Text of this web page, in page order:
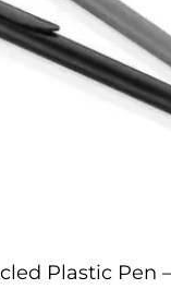
Plastic Pen